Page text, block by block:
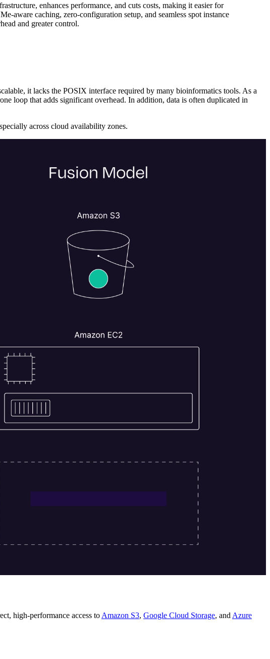
enhances performance, and cuts costs, making it easier for
aware caching, zero-configuration setup, and seamless spot instance
and greater control.
it lacks the POSIX interface required by many bioinformatics tools. As a
loop that adds significant overhead. In addition, data is often duplicated in
across cloud availability zones.
high-performance access to Amazon S3, Google Cloud Storage, and Azure